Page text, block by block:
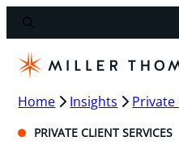
Home Insights Private
PRIVATE CLIENT SERVICES